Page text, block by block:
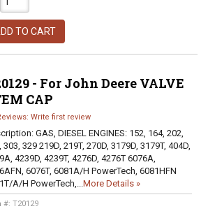
TO CART
- For John Deere VALVE
CAP
Write first review
GAS, DIESEL ENGINES: 152, 164, 202,
303, 329 219D, 219T, 270D, 3179D, 3179T, 404D,
4239D, 4239T, 4276D, 4276T 6076A,
6076T, 6081A/H PowerTech, 6081HFN
A/H PowerTech,...More Details »
#: T20129